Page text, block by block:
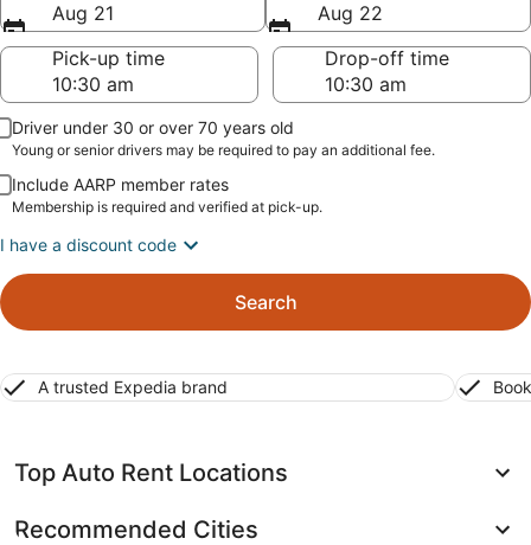
Aug 21
Aug 22
Pick-up time
Drop-off time
Driver under 30 or over 70 years old
Young or senior drivers may be required to pay an additional fee.
Include AARP member rates
Membership is required and verified at pick-up.
I have a discount code
Search
A trusted Expedia brand
Top Auto Rent Locations
Recommended Cities